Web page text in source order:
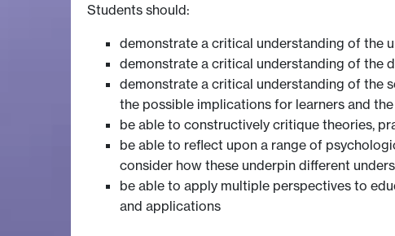
Students should:
demonstrate a critical understanding of the
demonstrate a critical understanding of the
demonstrate a critical understanding of the
the possible implications for learners and
be able to constructively critique theories,
be able to reflect upon a range of
consider how these underpin different
be able to apply multiple perspectives to
and applications